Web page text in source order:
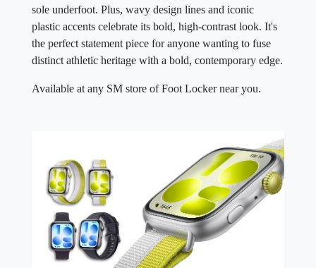
sole underfoot. Plus, wavy design lines and iconic
plastic accents celebrate its bold, high-contrast look. It's
the perfect statement piece for anyone wanting to fuse
distinct athletic heritage with a bold, contemporary edge.
Available at any SM store of Foot Locker near you.